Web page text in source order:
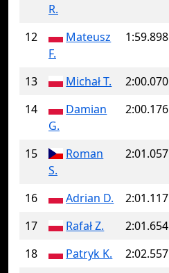
R.
12
Mateusz
F.
1:59.898
13 Michał T. 2:00.070
14
Damian
G.
2:00.176
15
Roman
S.
2:01.057
16 Adrian D. 2:01.117
17
Rafał Z. 2:01.654
18
Patryk K. 2:02.557